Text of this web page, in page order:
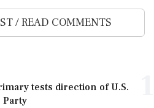
/ READ COMMENTS
tests direction of U.S.
Party